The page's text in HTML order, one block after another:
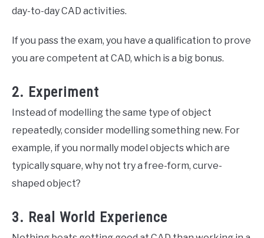
day-to-day CAD activities.
If you pass the exam, you have a qualification to prove
you are competent at CAD, which is a big bonus.
2. Experiment
Instead of modelling the same type of object
repeatedly, consider modelling something new. For
example, if you normally model objects which are
typically square, why not try a free-form, curve-
shaped object?
3. Real World Experience